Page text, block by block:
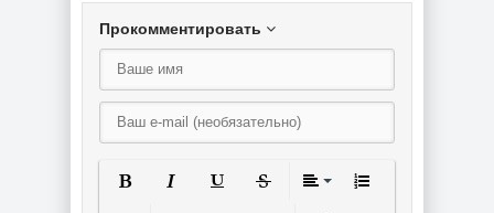
Прокомментировать